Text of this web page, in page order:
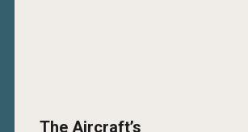
The Aircraft’s